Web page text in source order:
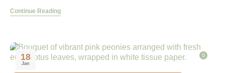
Continue Reading
18
Jan
0